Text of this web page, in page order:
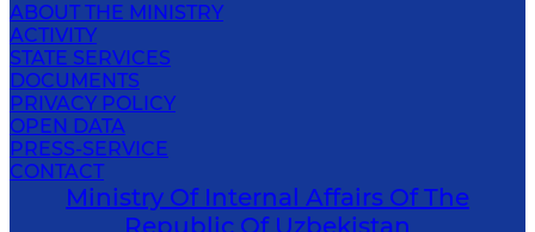
ABOUT THE MINISTRY
ACTIVITY
STATE SERVICES
DOCUMENTS
PRIVACY POLICY
OPEN DATA
PRESS-SERVICE
CONTACT
Ministry Of Internal Affairs Of The
Republic Of Uzbekistan